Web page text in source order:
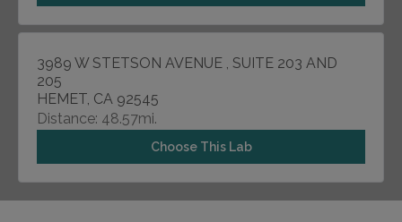
3989 W STETSON AVENUE , SUITE 203 AND
205
HEMET, CA 92545
Distance: 48.57mi.
Choose This Lab